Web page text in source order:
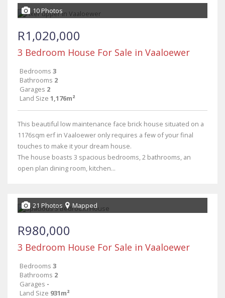
10 Photos
R1,020,000
3 Bedroom House For Sale in Vaaloewer
Bedrooms 3
Bathrooms 2
Garages 2
Land Size 1,176m²
This beautiful low maintenance face brick house situated on a
1176sqm erf in Vaaloewer only requires a few of your final
touches to make it your dream house.
The house boasts 3 spacious bedrooms, 2 bathrooms, an
open plan dining room, kitchen...
21 Photos Mapped
R980,000
3 Bedroom House For Sale in Vaaloewer
Bedrooms 3
Bathrooms 2
Garages -
Land Size 931m²